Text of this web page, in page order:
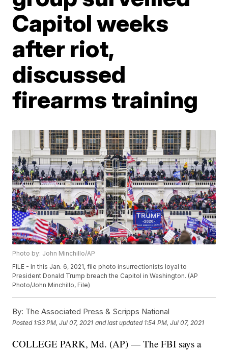
Capitol weeks
after riot,
discussed
firearms training
Photo by: John Minchillo/AP
FILE - In this Jan. 6, 2021, file photo insurrectionists loyal to
President Donald Trump breach the Capitol in Washington. (AP
Photo/John Minchillo, File)
By: The Associated Press & Scripps National
Posted 1:53 PM, Jul 07, 2021 and last updated 1:54 PM, Jul 07, 2021
COLLEGE PARK, Md. (AP) — The FBI says a